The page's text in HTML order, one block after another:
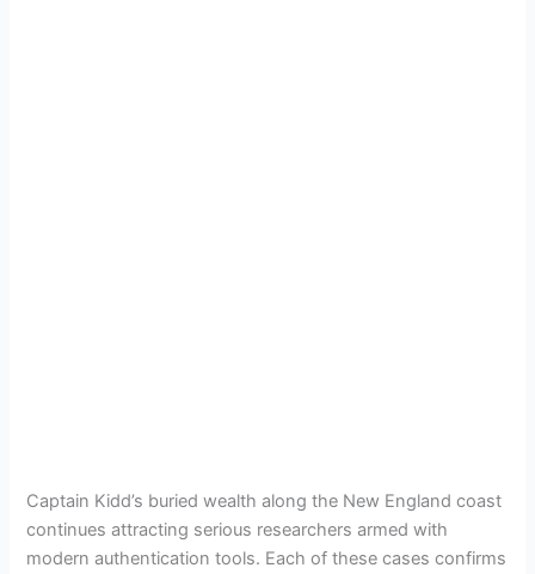
Captain Kidd’s buried wealth along the New England coast
continues attracting serious researchers armed with
modern authentication tools. Each of these cases confirms